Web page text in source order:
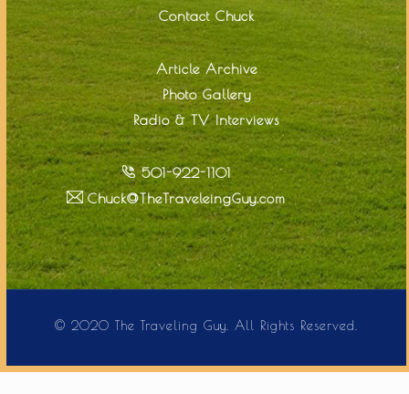
Contact Chuck
Article Archive
Photo Gallery
Radio & TV Interviews
501-922-1101
Chuck@TheTraveleingGuy.com
© 2020 The Traveling Guy. All Rights Reserved.